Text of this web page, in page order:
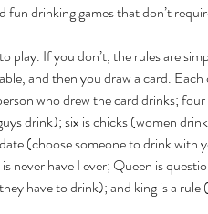
Thoughts on
of our
of
fun drinking games that don’t
play. If you don’t, the rules are
and then you draw a card. Each
who drew the card drinks;
drink); six is chicks (women
(choose someone to drink with
never have I ever; Queen is
have to drink); and king is a rule